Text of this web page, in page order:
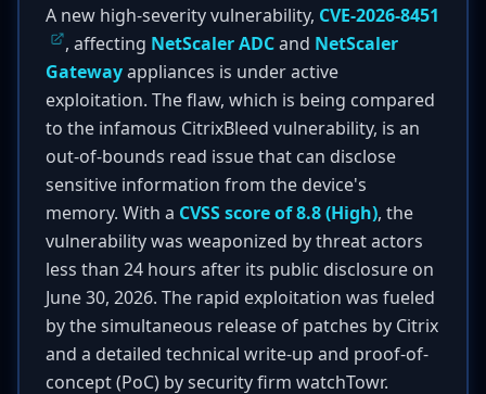
A new high-severity vulnerability, CVE-2026-8451
, affecting NetScaler ADCand NetScaler
Gatewayappliances is under active
exploitation. The flaw, which is being compared
to the infamous CitrixBleed vulnerability, is an
out-of-bounds read issue that can disclose
sensitive information from the device's
memory. With a CVSS score of 8.8 (High), the
vulnerability was weaponized by threat actors
less than 24 hours after its public disclosure on
June 30, 2026. The rapid exploitation was fueled
by the simultaneous release of patches by Citrix
and a detailed technical write-up and proof-of-
concept (PoC) by security firm watchTowr.